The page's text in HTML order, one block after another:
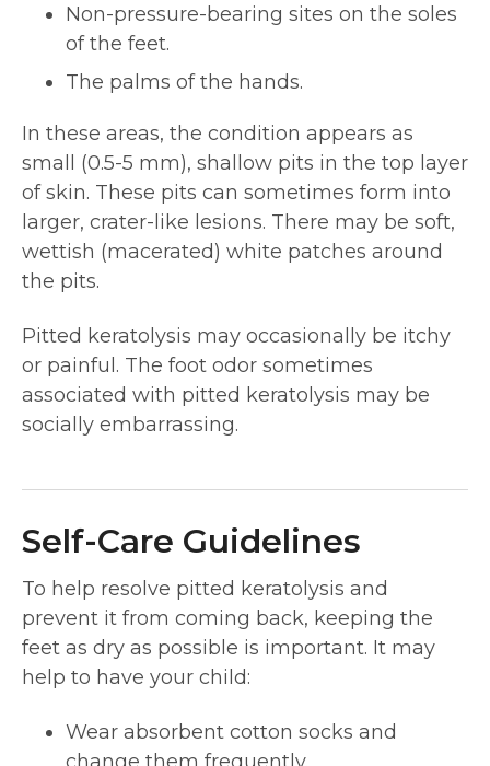
Non-pressure-bearing sites on the soles
of the feet.
The palms of the hands.
In these areas, the condition appears as
small (0.5-5 mm), shallow pits in the top layer
of skin. These pits can sometimes form into
larger, crater-like lesions. There may be soft,
wettish (macerated) white patches around
the pits.
Pitted keratolysis may occasionally be itchy
or painful. The foot odor sometimes
associated with pitted keratolysis may be
socially embarrassing.
Self-Care Guidelines
To help resolve pitted keratolysis and
prevent it from coming back, keeping the
feet as dry as possible is important. It may
help to have your child:
Wear absorbent cotton socks and